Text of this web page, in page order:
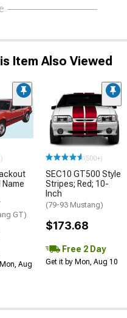
Item Also Viewed
GT)
Aug
(500+)
SEC10 GT500 Style
Stripes; Red; 10-
Inch
(79-93 Mustang)
$173.68
Free 2 Day
Get it by Mon, Aug 10